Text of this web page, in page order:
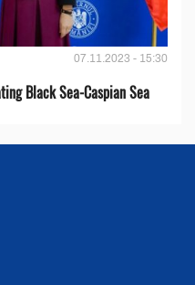
07.11.2023 - 15:30
Black Sea-Caspian Sea